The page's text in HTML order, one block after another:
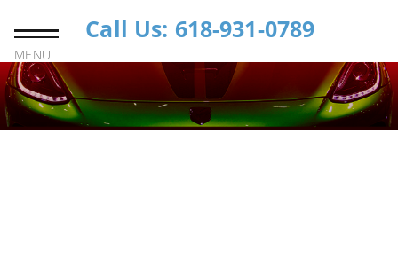
MENU
Call Us: 618-931-0789